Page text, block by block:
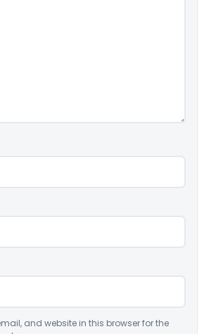
and website in this browser for the